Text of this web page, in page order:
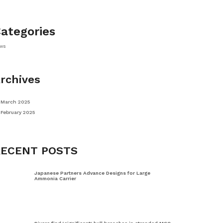
March 2025
February 2025
POSTS
Japanese Partners Advance Designs for Large
Ammonia Carrier